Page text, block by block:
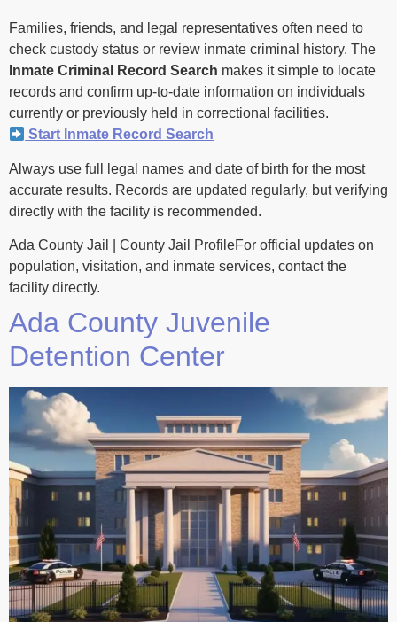
Families, friends, and legal representatives often need to
check custody status or review inmate criminal history. The
Inmate Criminal Record Search makes it simple to locate
records and confirm up-to-date information on individuals
currently or previously held in correctional facilities.
Start Inmate Record Search
Always use full legal names and date of birth for the most
accurate results. Records are updated regularly, but verifying
directly with the facility is recommended.
Ada County Jail | County Jail ProfileFor official updates on
population, visitation, and inmate services, contact the
facility directly.
Ada County Juvenile
Detention Center